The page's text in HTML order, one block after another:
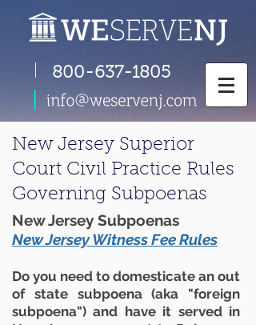
800-637-1805
New Jersey Superior
Court Civil Practice Rules
Governing Subpoenas
New Jersey Subpoenas
New Jersey Witness Fee Rules
Do you need to domesticate an out
of state subpoena (aka "foreign
subpoena") and have it served in